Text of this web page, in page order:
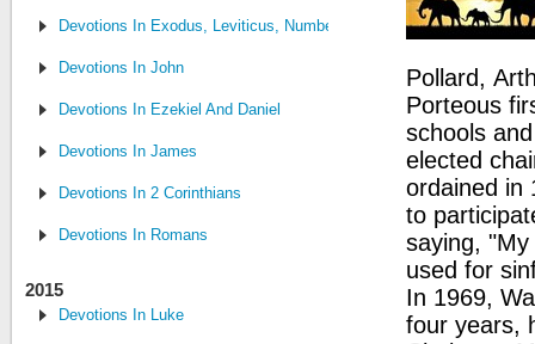
Devotions In Exodus, Leviticus, Numbers, and Deuteronomy
Devotions In John
Devotions In Ezekiel And Daniel
Devotions In James
Devotions In 2 Corinthians
Devotions In Romans
2015
Devotions In Luke
Pollard,
Porteous
schools
elected
ordained in
to
saying,
used for
In 1969,
four years,